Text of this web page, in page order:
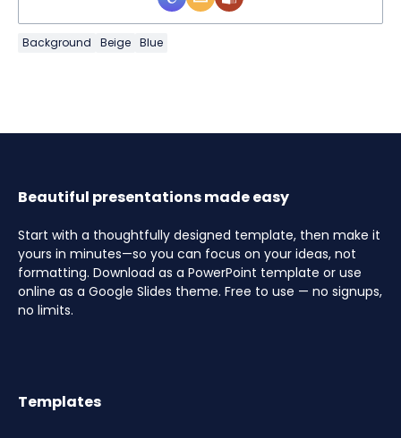
Background Beige Blue
Beautiful presentations made easy
Start with a thoughtfully designed template, then make it
yours in minutes—so you can focus on your ideas, not
formatting. Download as a PowerPoint template or use
online as a Google Slides theme. Free to use — no signups,
no limits.
Templates